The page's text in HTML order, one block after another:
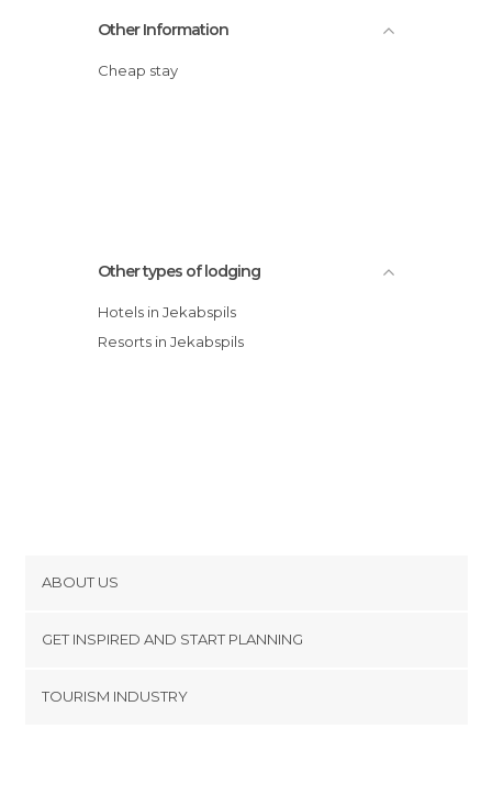
Other Information
Cheap stay
Other types of lodging
Hotels in Jekabspils
Resorts in Jekabspils
ABOUT US
Terms and Conditions
GET INSPIRED AND START PLANNING
TOURISM INDUSTRY